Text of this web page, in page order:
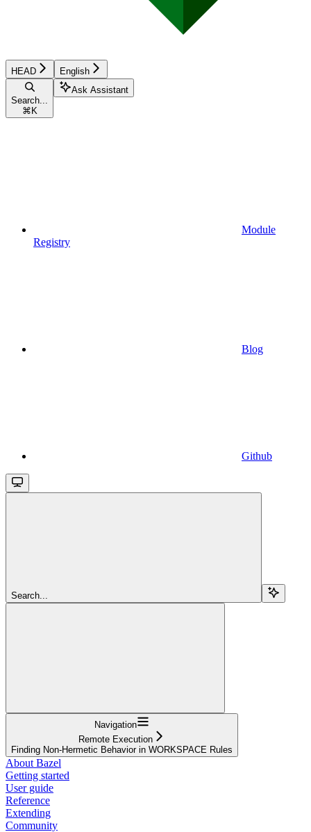
HEAD English
Search...
⌘ K
Ask Assistant
Module
Registry
Blog
Github
Search...
Navigation
Remote Execution
Finding Non-Hermetic Behavior in WORKSPACE Rules
About Bazel
Getting started
User guide
Reference
Extending
Community